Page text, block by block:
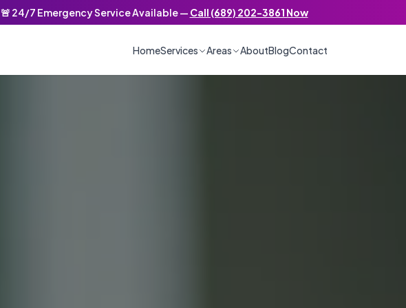
🚨 24/7 Emergency Service Available — Call (689) 202-3861 Now
HomeServices Areas AboutBlogContact